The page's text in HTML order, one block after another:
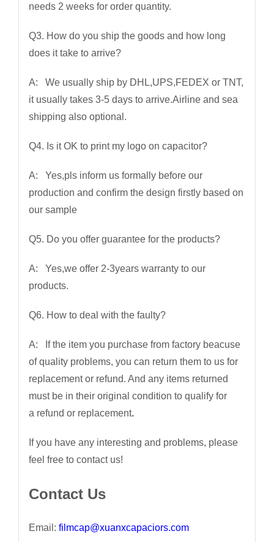
needs 2 weeks for order quantity.
Q3. How do you ship the goods and how long
does it take to arrive?
A: We usually ship by DHL,UPS,FEDEX or TNT,
it usually takes 3-5 days to arrive.Airline and sea
shipping also optional.
Q4. Is it OK to print my logo on capacitor?
A: Yes,pls inform us formally before our
production and confirm the design firstly based on
our sample
Q5. Do you offer guarantee for the products?
A: Yes,we offer 2-3years warranty to our
products.
Q6. How to deal with the faulty?
A: If the item you purchase from factory beacuse
of quality problems, you can return them to us for
replacement or refund. And any items returned
must be in their original condition to qualify for
a refund or replacement.
If you have any interesting and problems, please
feel free to contact us!
Contact Us
Email: filmcap@xuanxcapaciors.com